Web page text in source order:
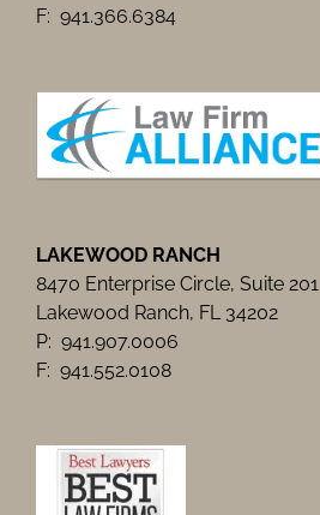
F: 941.366.6384
LAKEWOOD RANCH
8470 Enterprise Circle, Suite 201
Lakewood Ranch, FL 34202
P: 941.907.0006
F: 941.552.0108